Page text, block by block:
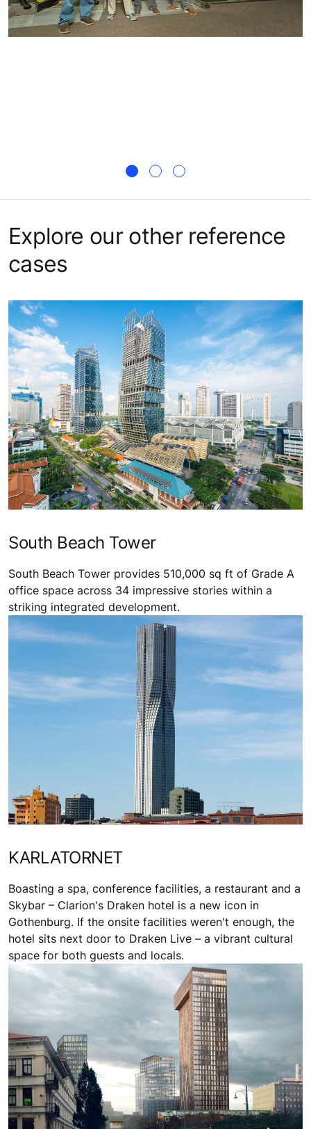
Explore our other reference
cases
South Beach Tower
South Beach Tower provides 510,000 sq ft of Grade A
office space across 34 impressive stories within a
striking integrated development.
KARLATORNET
Boasting a spa, conference facilities, a restaurant and a
Skybar – Clarion's Draken hotel is a new icon in
Gothenburg. If the onsite facilities weren't enough, the
hotel sits next door to Draken Live – a vibrant cultural
space for both guests and locals.